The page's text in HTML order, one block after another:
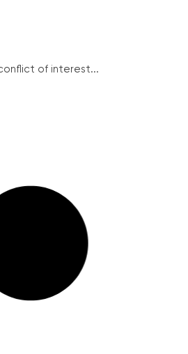
of interest...